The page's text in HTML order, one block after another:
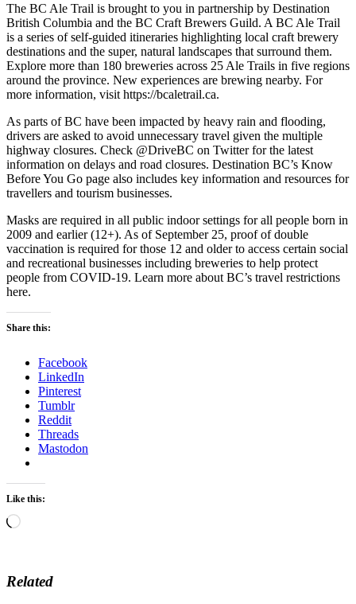
The BC Ale Trail is brought to you in partnership by Destination
British Columbia and the BC Craft Brewers Guild. A BC Ale Trail
is a series of self-guided itineraries highlighting local craft brewery
destinations and the super, natural landscapes that surround them.
Explore more than 180 breweries across 25 Ale Trails in five regions
around the province. New experiences are brewing nearby. For
more information, visit https://bcaletrail.ca.
As parts of BC have been impacted by heavy rain and flooding,
drivers are asked to avoid unnecessary travel given the multiple
highway closures. Check @DriveBC on Twitter for the latest
information on delays and road closures. Destination BC’s Know
Before You Go page also includes key information and resources for
travellers and tourism businesses.
Masks are required in all public indoor settings for all people born in
2009 and earlier (12+). As of September 25, proof of double
vaccination is required for those 12 and older to access certain social
and recreational businesses including breweries to help protect
people from COVID-19. Learn more about BC’s travel restrictions
here.
Share this:
Facebook
LinkedIn
Pinterest
Tumblr
Reddit
Threads
Mastodon
Like this:
Loading…
Related